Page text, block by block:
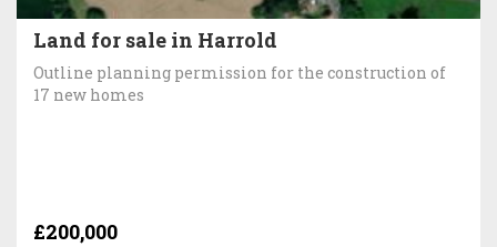
Land for sale in Harrold
Outline planning permission for the construction of
17 new homes
£200,000